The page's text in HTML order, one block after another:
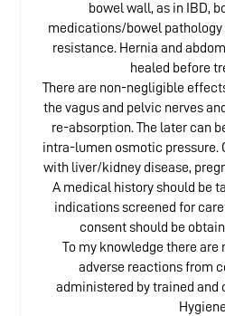
bowel wall, as in IBD,
medications/bowel pathology
resistance. Hernia and
healed before
There are non-negligible
the vagus and pelvic nerves
re-absorption. The later can
intra-lumen osmotic pressure.
with liver/kidney disease,
A medical history should be
indications screened for
consent should be
To my knowledge there are
adverse reactions from
administered by trained and
Hygiene